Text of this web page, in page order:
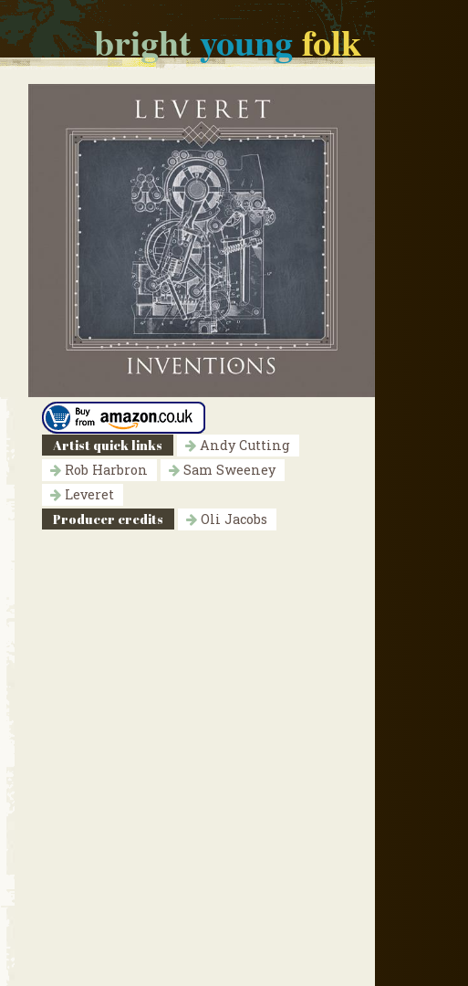
brightyoungfolk
Artist quick links
Andy Cutting
Rob Harbron
Sam Sweeney
Leveret
Producer credits
Oli Jacobs